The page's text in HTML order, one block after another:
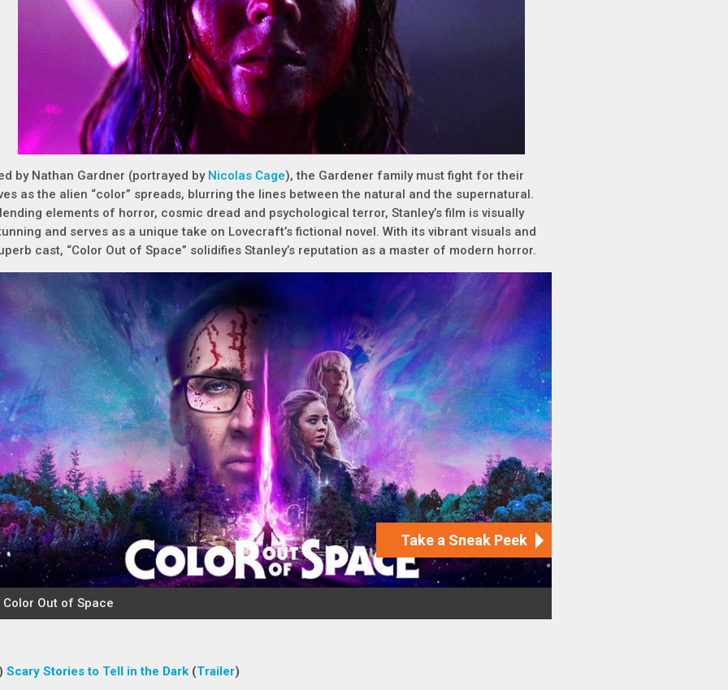
by Nathan Gardner (portrayed by Nicolas Cage), the Gardener family must fight for their
as the alien “color” spreads, blurring the lines between the natural and the supernatural.
elements of horror, cosmic dread and psychological terror, Stanley’s film is visually
and serves as a unique take on Lovecraft’s fictional novel. With its vibrant visuals and
cast, “Color Out of Space” solidifies Stanley’s reputation as a master of modern horror.
Scary Stories to Tell in the Dark (Trailer)